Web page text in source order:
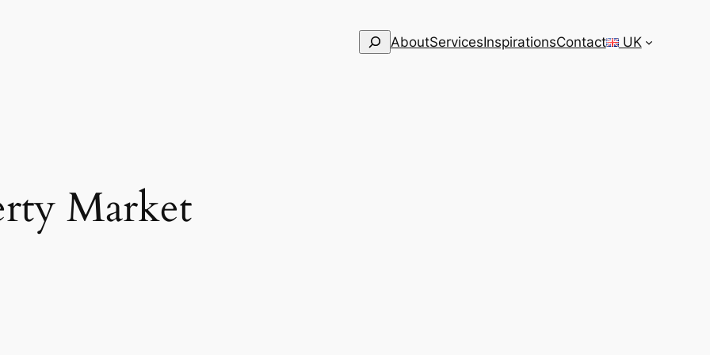
SearchAboutServicesInspirationsContact UK
Market